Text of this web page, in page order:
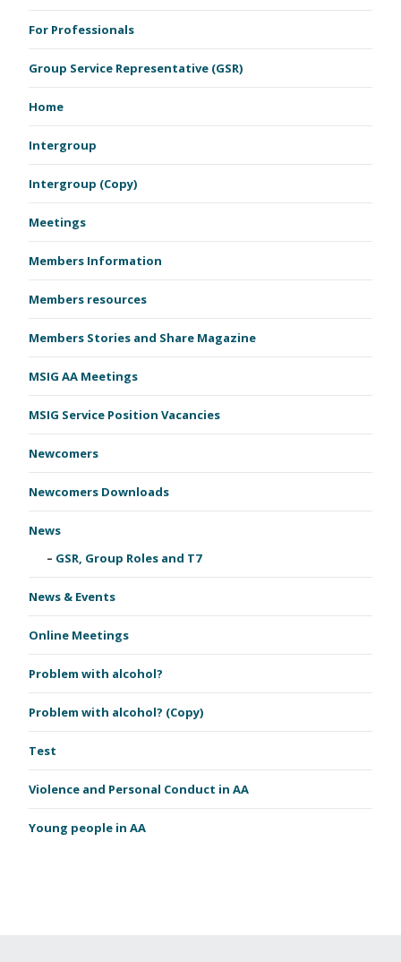
For Professionals
Group Service Representative (GSR)
Home
Intergroup
Intergroup (Copy)
Meetings
Members Information
Members resources
Members Stories and Share Magazine
MSIG AA Meetings
MSIG Service Position Vacancies
Newcomers
Newcomers Downloads
News
GSR, Group Roles and T7
News & Events
Online Meetings
Problem with alcohol?
Problem with alcohol? (Copy)
Test
Violence and Personal Conduct in AA
Young people in AA